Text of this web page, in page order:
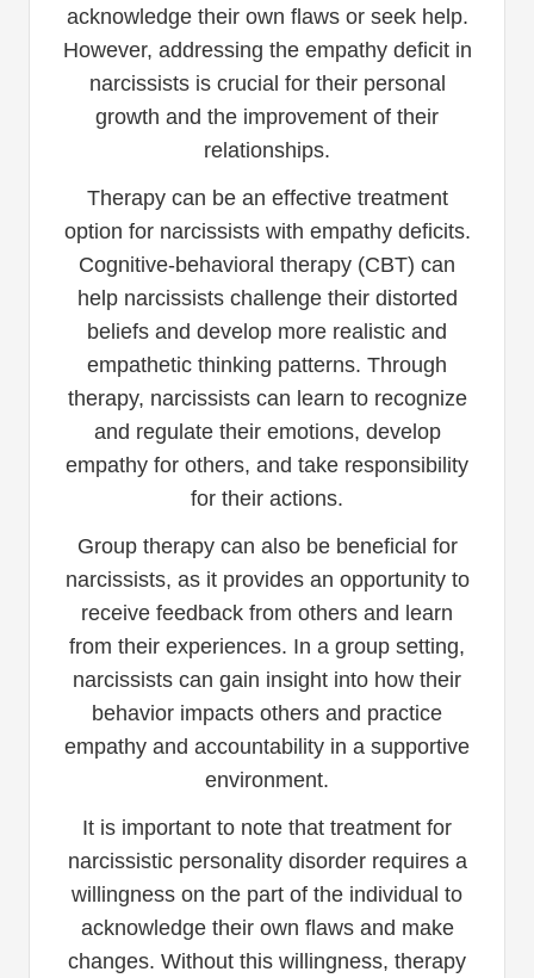
acknowledge their own flaws or seek help.
However, addressing the empathy deficit in
narcissists is crucial for their personal
growth and the improvement of their
relationships.
Therapy can be an effective treatment
option for narcissists with empathy deficits.
Cognitive-behavioral therapy (CBT) can
help narcissists challenge their distorted
beliefs and develop more realistic and
empathetic thinking patterns. Through
therapy, narcissists can learn to recognize
and regulate their emotions, develop
empathy for others, and take responsibility
for their actions.
Group therapy can also be beneficial for
narcissists, as it provides an opportunity to
receive feedback from others and learn
from their experiences. In a group setting,
narcissists can gain insight into how their
behavior impacts others and practice
empathy and accountability in a supportive
environment.
It is important to note that treatment for
narcissistic personality disorder requires a
willingness on the part of the individual to
acknowledge their own flaws and make
changes. Without this willingness, therapy